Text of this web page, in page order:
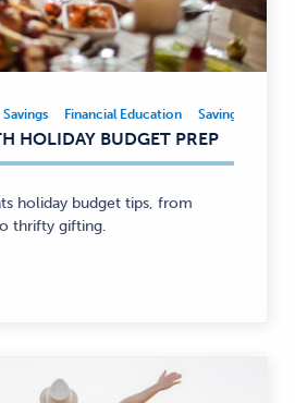
Savings Financial Education Savings
HOLIDAY BUDGET PREP
holiday budget tips, from
thrifty gifting.